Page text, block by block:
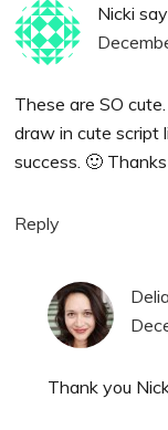
Nicki
These are SO
draw in cute script
success. 🙂
Reply
Delia
Thank you